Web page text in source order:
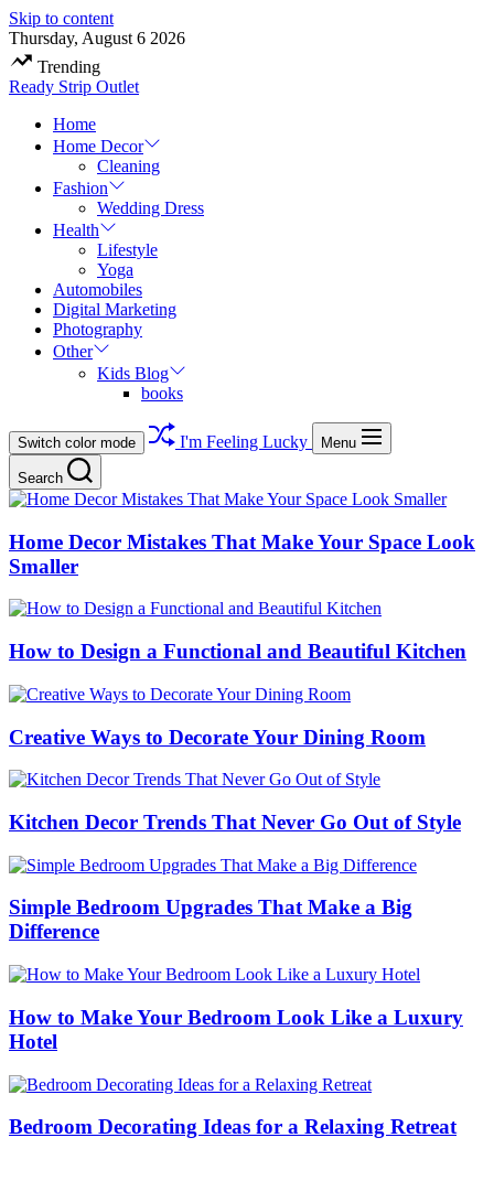
Skip to content
Thursday, August 6 2026
Trending
Ready Strip Outlet
Home
Home Decor
Cleaning
Fashion
Wedding Dress
Health
Lifestyle
Yoga
Automobiles
Digital Marketing
Photography
Other
Kids Blog
books
Switch color mode I'm Feeling Lucky Menu
Search
Home Decor Mistakes That Make Your Space Look
Smaller
How to Design a Functional and Beautiful Kitchen
Creative Ways to Decorate Your Dining Room
Kitchen Decor Trends That Never Go Out of Style
Simple Bedroom Upgrades That Make a Big
Difference
How to Make Your Bedroom Look Like a Luxury
Hotel
Bedroom Decorating Ideas for a Relaxing Retreat